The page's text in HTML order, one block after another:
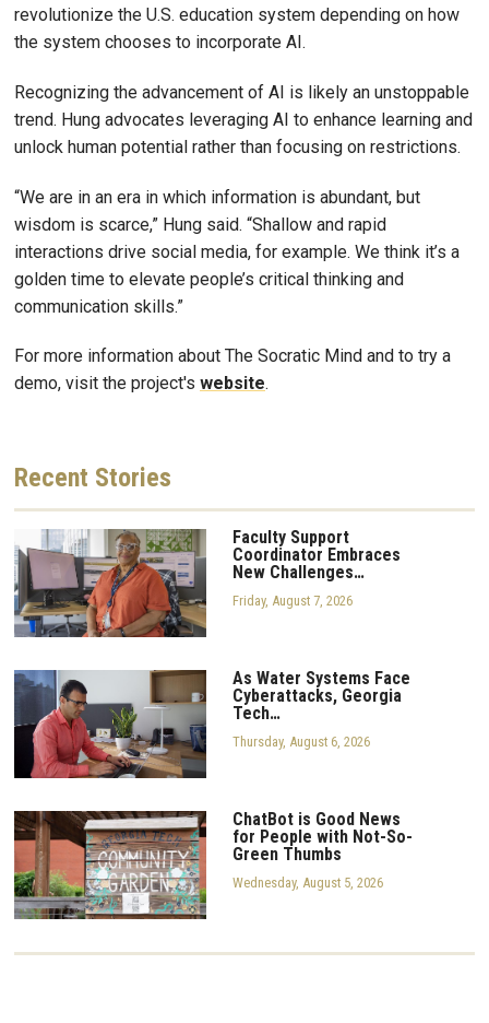
revolutionize the U.S. education system depending on how
the system chooses to incorporate AI.
Recognizing the advancement of AI is likely an unstoppable
trend. Hung advocates leveraging AI to enhance learning and
unlock human potential rather than focusing on restrictions.
“We are in an era in which information is abundant, but
wisdom is scarce,” Hung said. “Shallow and rapid
interactions drive social media, for example. We think it’s a
golden time to elevate people’s critical thinking and
communication skills.”
For more information about The Socratic Mind and to try a
demo, visit the project's website.
Recent Stories
Faculty Support
Coordinator Embraces
New Challenges…
Friday, August 7, 2026
As Water Systems Face
Cyberattacks, Georgia
Tech…
Thursday, August 6, 2026
ChatBot is Good News
for People with Not-So-
Green Thumbs
Wednesday, August 5, 2026